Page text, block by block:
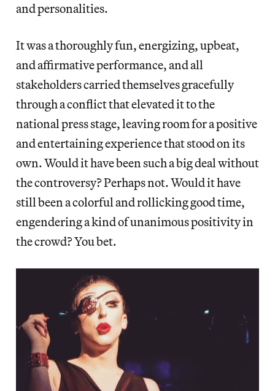
and personalities.
It was a thoroughly fun, energizing, upbeat,
and affirmative performance, and all
stakeholders carried themselves gracefully
through a conflict that elevated it to the
national press stage, leaving room for a positive
and entertaining experience that stood on its
own. Would it have been such a big deal without
the controversy? Perhaps not. Would it have
still been a colorful and rollicking good time,
engendering a kind of unanimous positivity in
the crowd? You bet.